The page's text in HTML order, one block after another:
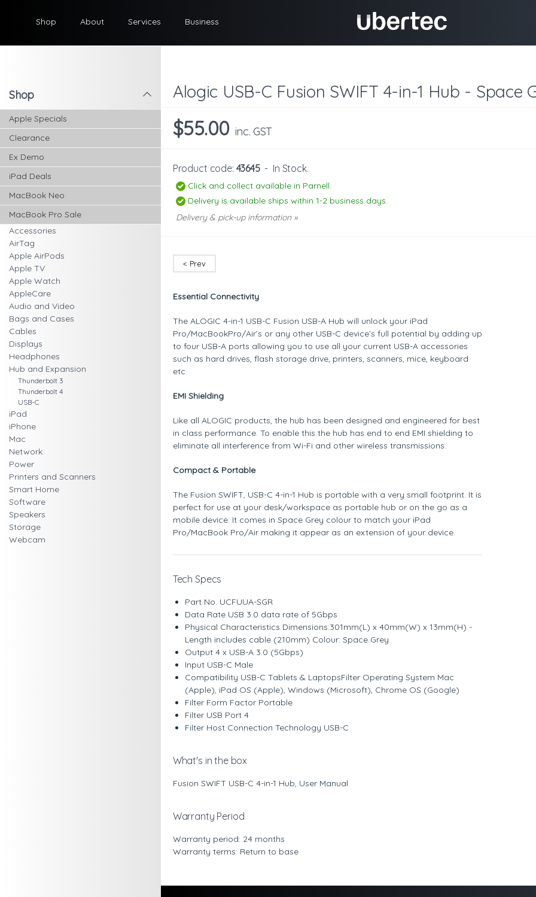
Shop About Services Business
l
Shop
Apple Specials
Clearance
Ex Demo
iPad Deals
MacBook Neo
MacBook Pro Sale
Accessories
AirTag
Apple AirPods
Apple TV
Apple Watch
AppleCare
Audio and Video
Bags and Cases
Cables
Displays
Headphones
Hub and Expansion
Thunderbolt 3
Thunderbolt 4
USB-C
iPad
iPhone
Mac
Network
Power
Printers and Scanners
Smart Home
Software
Speakers
Storage
Webcam
Alogic USB-C Fusion SWIFT 4-in-1 Hub - Space
$55.00 inc. GST
Product code: 43645 - In Stock.
Click and collect available in Parnell.
Delivery is available ships within 1-2 business days.
Delivery & pick-up information »
< Prev
Essential Connectivity
The ALOGIC 4-in-1 USB-C Fusion USB-A Hub will unlock your iPad
Pro/MacBookPro/Air’s or any other USB-C device’s full potential by adding up
to four USB-A ports allowing you to use all your current USB-A accessories
such as hard drives, flash storage drive, printers, scanners, mice, keyboard
etc
EMI Shielding
Like all ALOGIC products, the hub has been designed and engineered for best
in class performance. To enable this the hub has end to end EMI shielding to
eliminate all interference from Wi-Fi and other wireless transmissions.
Compact & Portable
The Fusion SWIFT, USB-C 4-in-1 Hub is portable with a very small footprint. It is
perfect for use at your desk/workspace as portable hub or on the go as a
mobile device. It comes in Space Grey colour to match your iPad
Pro/MacBook Pro/Air making it appear as an extension of your device.
Tech Specs
Part No. UCFUUA-SGR
Data Rate USB 3.0 data rate of 5Gbps
Physical Characteristics Dimensions:301mm(L) x 40mm(W) x 13mm(H) -
Length includes cable (210mm) Colour: Space Grey
Output 4 x USB-A 3.0 (5Gbps)
Input USB-C Male
Compatibility USB-C Tablets & LaptopsFilter Operating System Mac
(Apple), iPad OS (Apple), Windows (Microsoft), Chrome OS (Google)
Filter Form Factor Portable
Filter USB Port 4
Filter Host Connection Technology USB-C
What's in the box
Fusion SWIFT USB-C 4-in-1 Hub, User Manual
Warranty Period
Warranty period: 24 months
Warranty terms: Return to base